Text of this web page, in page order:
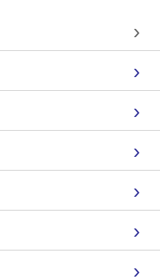
›
›
›
›
›
›
›